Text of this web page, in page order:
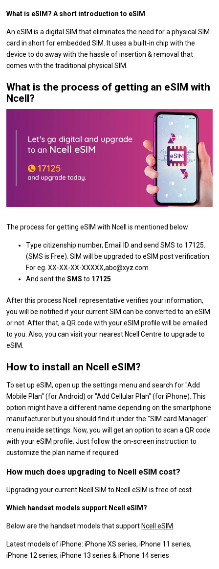
What is eSIM? A short introduction to eSIM
An eSIM is a digital SIM that eliminates the need for a physical SIM
card in short for embedded SIM. It uses a built-in chip with the
device to do away with the hassle of insertion & removal that
comes with the traditional physical SIM.
What is the process of getting an eSIM with
Ncell?
The process for getting eSIM with Ncell is mentioned below:
Type citizenship number, Email ID and send SMS to 17125.
(SMS is Free). SIM will be upgraded to eSIM post verification.
For eg. XX-XX-XX-XXXXX,abc@xyz.com
And sent theSMS to 17125
After this process Ncell representative verifies your information,
you will be notified if your current SIM can be converted to an eSIM
or not. After that, a QR code with your eSIM profile will be emailed
to you. Also, you can visit your nearest Ncell Centre to upgrade to
eSIM.
How to install an Ncell eSIM?
To set up eSIM, open up the settings menu and search for "Add
Mobile Plan" (for Android) or "Add Cellular Plan" (for iPhone). This
option might have a different name depending on the smartphone
manufacturer but you should find it under the "SIM card Manager"
menu inside settings. Now, you will get an option to scan a QR code
with your eSIM profile. Just follow the on-screen instruction to
customize the plan name if required.
How much does upgrading to Ncell eSIM cost?
Upgrading your current Ncell SIM to Ncell eSIM is free of cost.
Which handset models support Ncell eSIM?
Below are the handset models that support Ncell eSIM.
Latest models of iPhone: iPhone XS series, iPhone 11 series,
iPhone 12 series, iPhone 13 series & iPhone 14 series